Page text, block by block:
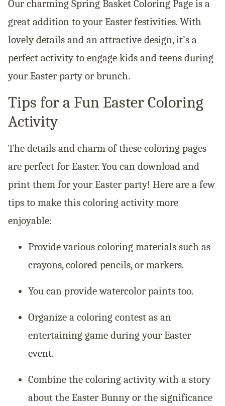
Our charming Spring Basket Coloring Page is a
great addition to your Easter festivities. With
lovely details and an attractive design, it’s a
perfect activity to engage kids and teens during
your Easter party or brunch.
Tips for a Fun Easter Coloring
Activity
The details and charm of these coloring pages
are perfect for Easter. You can download and
print them for your Easter party! Here are a few
tips to make this coloring activity more
enjoyable:
Provide various coloring materials such as
crayons, colored pencils, or markers.
You can provide watercolor paints too.
Organize a coloring contest as an
entertaining game during your Easter
event.
Combine the coloring activity with a story
about the Easter Bunny or the significance